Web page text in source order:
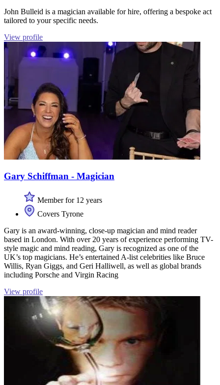
John Bulleid is a magician available for hire, offering a bespoke act
tailored to your specific needs.
View profile
Gary Schiffman - Magician
Member for 12 years
Covers Tyrone
Gary is an award-winning, close-up magician and mind reader
based in London. With over 20 years of experience performing TV-
style magic and mind reading, Gary is recognized as one of the
UK’s top magicians. He’s entertained A-list celebrities like Bruce
Willis, Ryan Giggs, and Geri Halliwell, as well as global brands
including Porsche and Virgin Racing
View profile